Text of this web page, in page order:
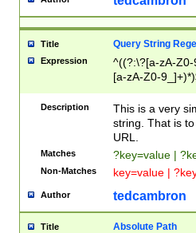
Title Query String
Expression
^((?:\?[a-zA-
[a-zA-Z0-
Description
This is a very
string. That is
URL.
Matches ?key=value |
Non-Matches key=value |
Author tedcambron
Title Absolute Path